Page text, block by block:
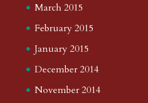
March 2015
February 2015
January 2015
December 2014
November 2014